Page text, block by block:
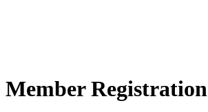
Member Registration